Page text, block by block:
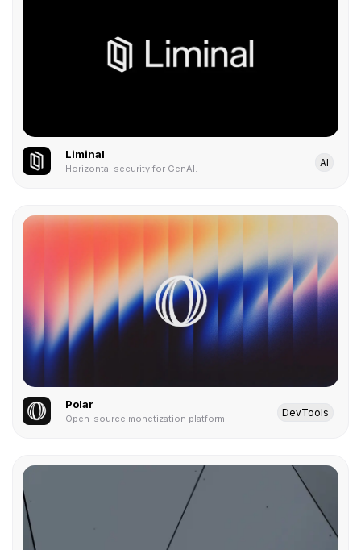
Liminal
Horizontal security for GenAI.
AI
Polar
Open-source monetization platform.
DevTools